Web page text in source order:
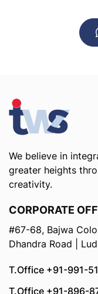
We believe in
greater heights
creativity.
CORPORATE
#67-68, Bajwa
Dhandra Road |
T.Office +91-991-
T.Office +91-896-